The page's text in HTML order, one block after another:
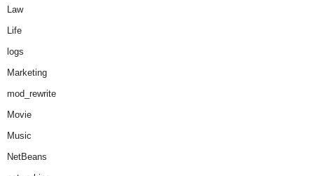
Law
Life
logs
Marketing
mod_rewrite
Movie
Music
NetBeans